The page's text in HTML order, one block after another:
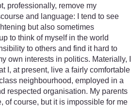
professionally, remove my
and language: I tend to see
but also sometimes
to think of myself in the world
to others and find it hard to
own interests in politics. Materially, I
I, at present, live a fairly comfortable
neighbourhood, employed in a
respected organisation. My parents
of course, but it is impossible for me